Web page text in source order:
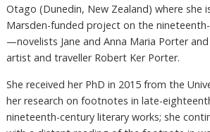
Otago (Dunedin, New Zealand) where she
Marsden-funded project on the
—novelists Jane and Anna Maria Porter
artist and traveller Robert Ker Porter.
She received her PhD in 2015 from the
her research on footnotes in late-
nineteenth-century literary works; she